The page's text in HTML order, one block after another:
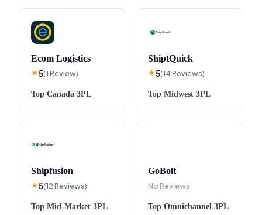
Ecom Logistics
★5(1Review)
Top Canada 3PL
ShiptQuick
★5(14Reviews)
Top Midwest 3PL
Shipfusion
★5(12Reviews)
Top Mid-Market 3PL
GoBolt
No Reviews
Top Omnichannel 3PL